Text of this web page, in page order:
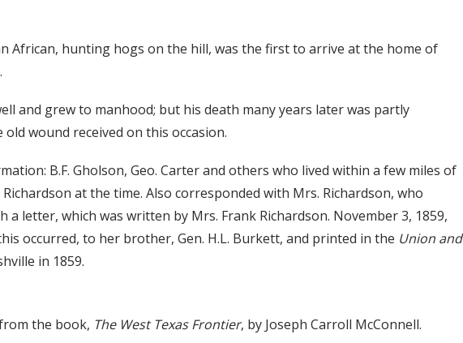
African, hunting hogs on the hill, was the first to arrive at the home of
and grew to manhood; but his death many years later was partly
wound received on this occasion.
B.F. Gholson, Geo. Carter and others who lived within a few miles of
at the time. Also corresponded with Mrs. Richardson, who
a letter, which was written by Mrs. Frank Richardson. November 3, 1859,
occurred, to her brother, Gen. H.L. Burkett, and printed in the Union and
in 1859.
the book, The West Texas Frontier, by Joseph Carroll McConnell.